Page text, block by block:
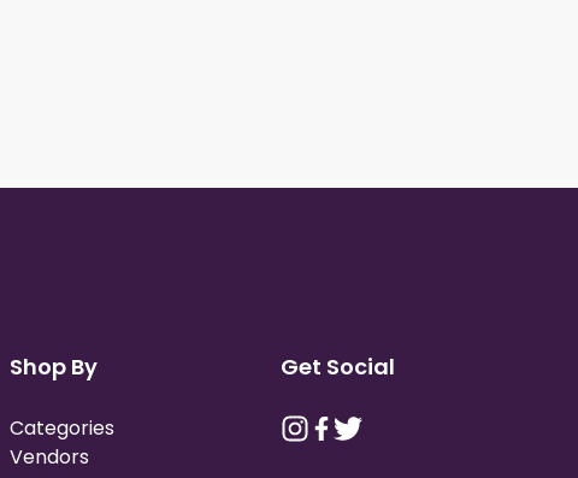
Shop By
Categories
Vendors
Get Social